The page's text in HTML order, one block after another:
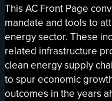
This AC Front Page
mandate and tools to
energy sector. These
related infrastructure
clean energy supply
to spur economic
outcomes in the years